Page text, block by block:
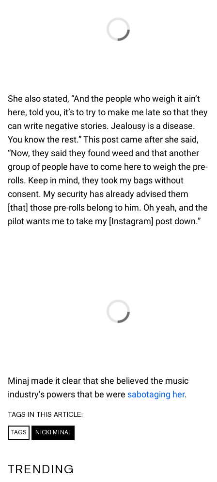
She also stated, “And the people who weigh it ain’t
here, told you, it’s to try to make me late so that they
can write negative stories. Jealousy is a disease.
You know the rest.” This post came after she said,
“Now, they said they found weed and that another
group of people have to come here to weigh the pre-
rolls. Keep in mind, they took my bags without
consent. My security has already advised them
[that] those pre-rolls belong to him. Oh yeah, and the
pilot wants me to take my [Instagram] post down.”
Minaj made it clear that she believed the music
industry’s powers that be were sabotaging her.
TAGS IN THIS ARTICLE:
TAGS NICKI MINAJ
TRENDING